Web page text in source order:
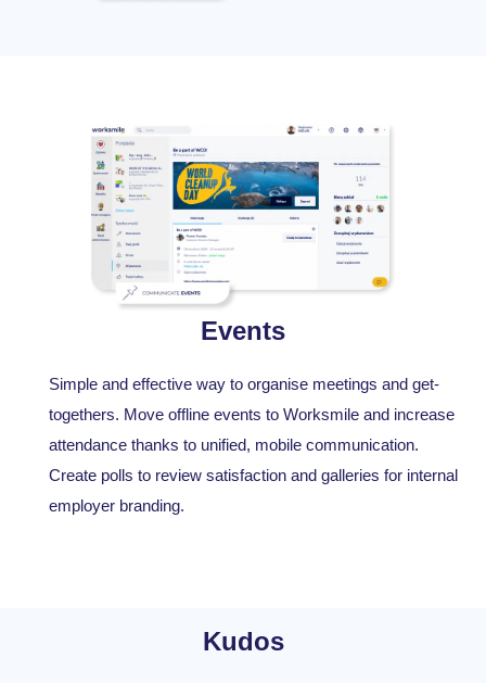
Events
Simple and effective way to organise meetings and get-
togethers. Move offline events to Worksmile and increase
attendance thanks to unified, mobile communication.
Create polls to review satisfaction and galleries for internal
employer branding.
Kudos